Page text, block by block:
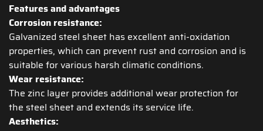
Features and advantages
Corrosion resistance:
Galvanized steel sheet has excellent anti-oxidation
properties, which can prevent rust and corrosion and is
suitable for various harsh climatic conditions.
Wear resistance:
The zinc layer provides additional wear protection for
the steel sheet and extends its service life.
Aesthetics: